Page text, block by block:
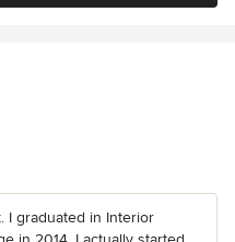
I graduated in Interior